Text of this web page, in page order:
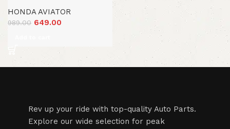
HONDA AVIATOR
989.00 649.00
Rev up your ride with top-quality Auto Parts.
Explore our wide selection for peak